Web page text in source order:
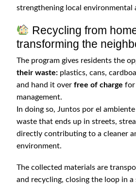
strengthening local environmental
Recycling from
transforming the
The program gives residents the
their waste: plastics, cans,
and hand it over free of charge for
management.
In doing so, Juntos por el
waste that ends up in streets,
directly contributing to a cleaner
environment.
The collected materials are
and recycling, closing the loop in a